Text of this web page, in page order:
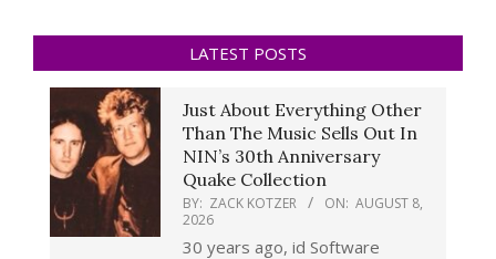
LATEST POSTS
Just About Everything Other
Than The Music Sells Out In
NIN’s 30th Anniversary
Quake Collection
BY: ZACK KOTZER ON: AUGUST 8,
2026
30 years ago, id Software